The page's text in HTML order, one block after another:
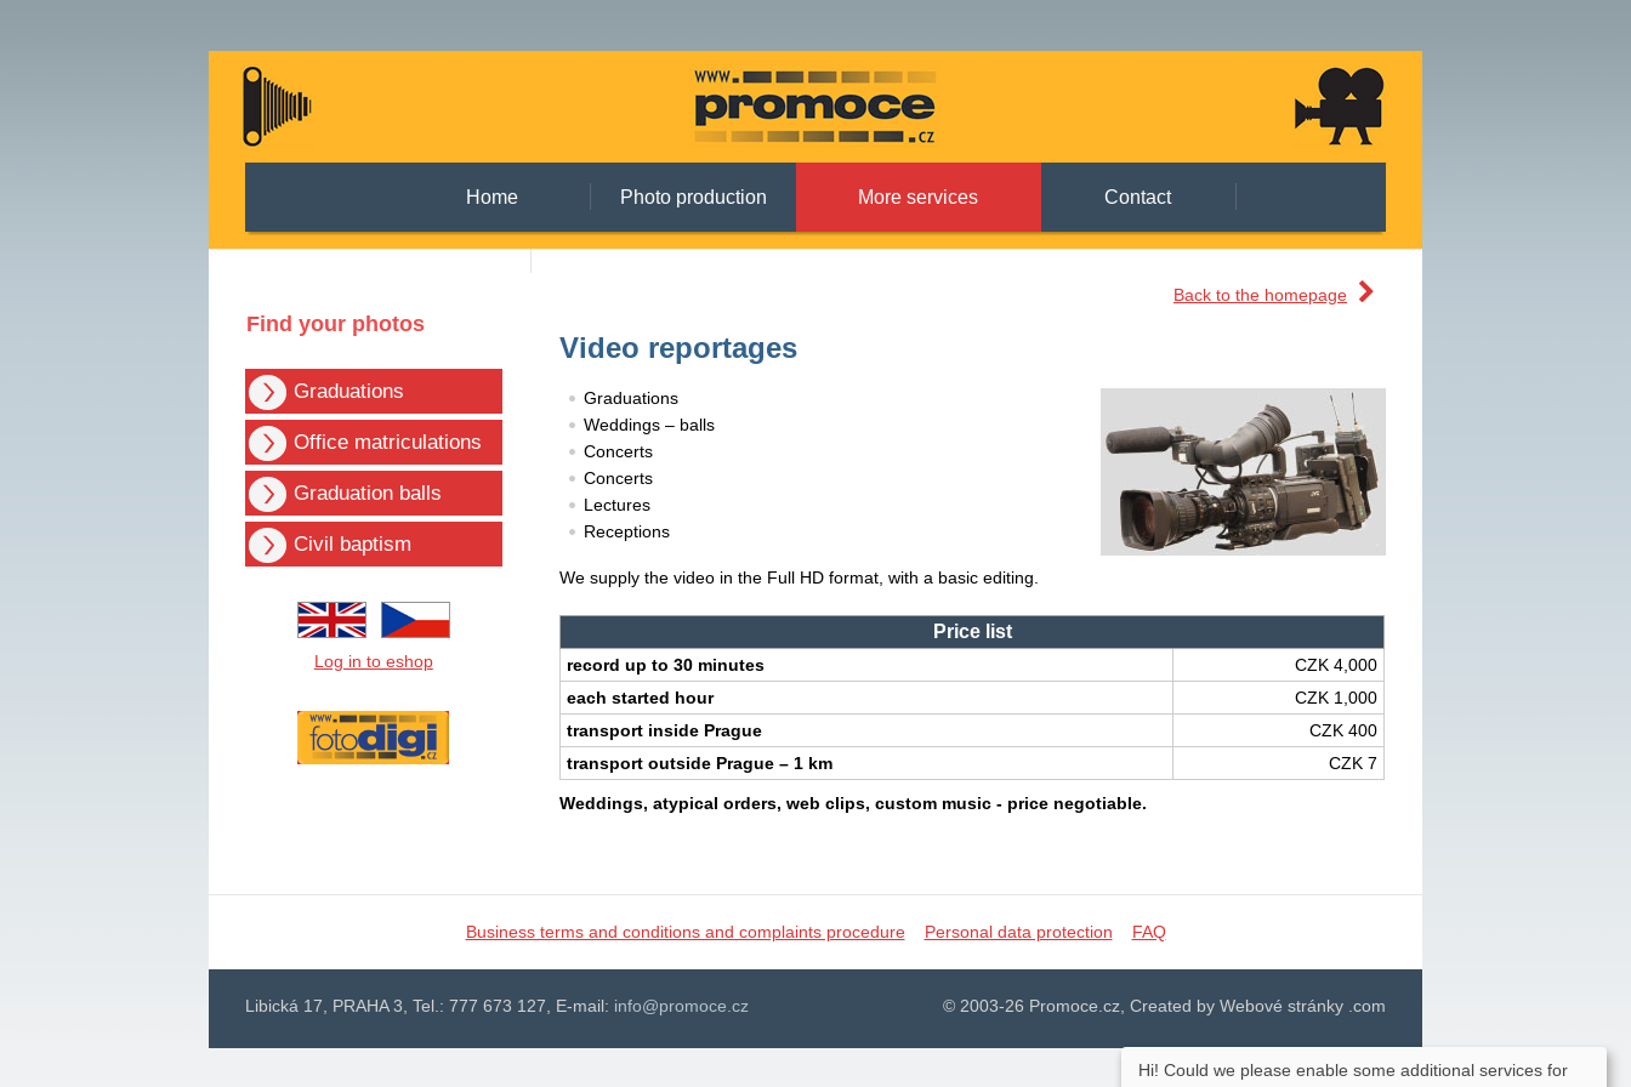
Home Photo production More services Contact
Find your photos
Graduations
Office matriculations
Graduation balls
Civil baptism
Log in to eshop
Back to the homepage
Video reportages
Graduations
Weddings – balls
Concerts
Concerts
Lectures
Receptions
We supply the video in the Full HD format, with a basic editing.
Price list
record up to 30 minutes
CZK 4,000
each started hour
CZK 1,000
transport inside Prague
CZK 400
transport outside Prague – 1 km
CZK 7
Weddings, atypical orders, web clips, custom music - price negotiable.
Business terms and conditions and complaints procedure Personal data protection FAQ
Libická 17, PRAHA 3, Tel.: 777 673 127, E-mail: info@promoce.cz © 2003-26 Promoce.cz, Created by Webové stránky .com
Hi! Could we please enable some additional services for